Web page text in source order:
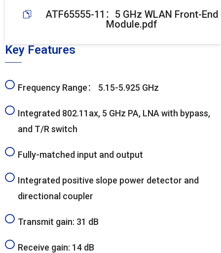
ATF65555-11：5 GHz WLAN Front-End
Module.pdf
Key Features
Frequency Range： 5.15-5.925 GHz
Integrated 802.11ax, 5 GHz PA, LNA with bypass,
and T/R switch
Fully-matched input and output
Integrated positive slope power detector and
directional coupler
Transmit gain: 31 dB
Receive gain: 14 dB